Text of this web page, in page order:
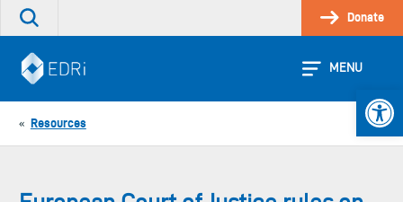
Skip
Search
site
Donate
MENU
« Resources